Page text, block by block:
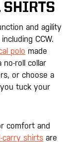
SHIRTS
and agility
CCW.
polo made
roll collar
or choose a
tuck your
comfort and
carry shirts are